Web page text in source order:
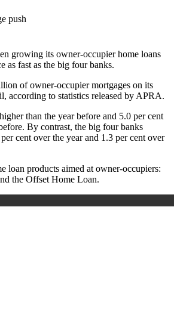
growing its owner-occupier home loans
as fast as the big four banks.
of owner-occupier mortgages on its
according to statistics released by APRA.
than the year before and 5.0 per cent
By contrast, the big four banks
cent over the year and 1.3 per cent over
loan products aimed at owner-occupiers:
the Offset Home Loan.